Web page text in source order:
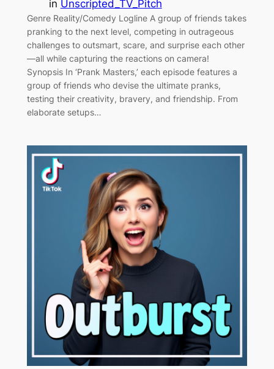
in Unscripted_TV_Pitch
Genre Reality/Comedy Logline A group of friends takes
pranking to the next level, competing in outrageous
challenges to outsmart, scare, and surprise each other
—all while capturing the reactions on camera!
Synopsis In ‘Prank Masters,’ each episode features a
group of friends who devise the ultimate pranks,
testing their creativity, bravery, and friendship. From
elaborate setups…